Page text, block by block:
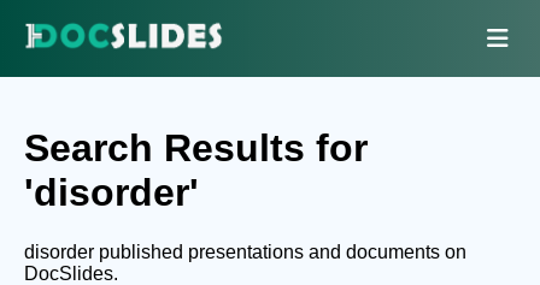
Search Results for
'disorder'
disorder published presentations and documents on
DocSlides.